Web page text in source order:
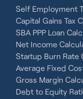
Self Employment
Capital Gains Tax
SBA PPP Loan
Net Income
Startup Burn Rate
Average Fixed
Gross Margin
Debt to Equity